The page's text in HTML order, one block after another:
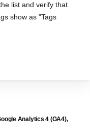
list and verify that
show as "Tags
Analytics 4 (GA4),